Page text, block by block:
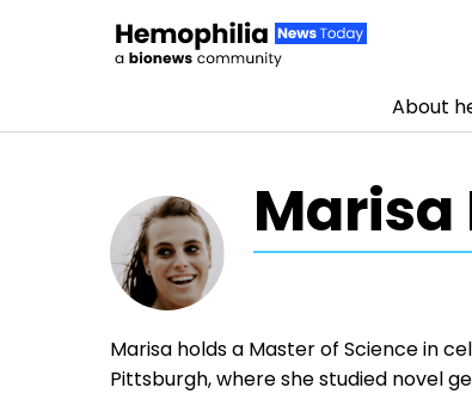
About
Marisa
Marisa holds a Master of Science in
Pittsburgh, where she studied novel